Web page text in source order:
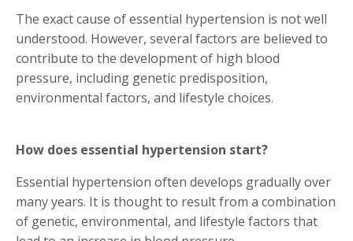
The exact cause of essential hypertension is not well
understood. However, several factors are believed to
contribute to the development of high blood
pressure, including genetic predisposition,
environmental factors, and lifestyle choices.
How does essential hypertension start?
Essential hypertension often develops gradually over
many years. It is thought to result from a combination
of genetic, environmental, and lifestyle factors that